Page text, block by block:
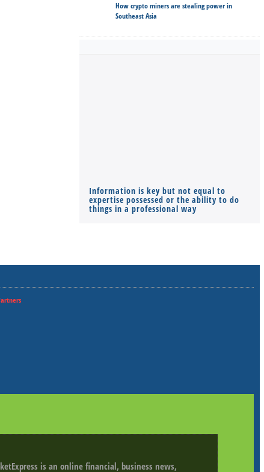
How crypto miners are stealing power in
Southeast Asia
Information is key but not equal to
expertise possessed or the ability to do
things in a professional way
is an online financial, business news,